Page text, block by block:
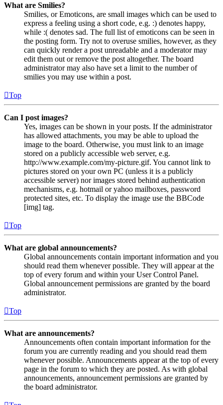
What are Smilies?
Smilies, or Emoticons, are small images which can be used to
express a feeling using a short code, e.g. :) denotes happy,
while :( denotes sad. The full list of emoticons can be seen in
the posting form. Try not to overuse smilies, however, as they
can quickly render a post unreadable and a moderator may
edit them out or remove the post altogether. The board
administrator may also have set a limit to the number of
smilies you may use within a post.
Top
Can I post images?
Yes, images can be shown in your posts. If the administrator
has allowed attachments, you may be able to upload the
image to the board. Otherwise, you must link to an image
stored on a publicly accessible web server, e.g.
http://www.example.com/my-picture.gif. You cannot link to
pictures stored on your own PC (unless it is a publicly
accessible server) nor images stored behind authentication
mechanisms, e.g. hotmail or yahoo mailboxes, password
protected sites, etc. To display the image use the BBCode
[img] tag.
Top
What are global announcements?
Global announcements contain important information and you
should read them whenever possible. They will appear at the
top of every forum and within your User Control Panel.
Global announcement permissions are granted by the board
administrator.
Top
What are announcements?
Announcements often contain important information for the
forum you are currently reading and you should read them
whenever possible. Announcements appear at the top of every
page in the forum to which they are posted. As with global
announcements, announcement permissions are granted by
the board administrator.